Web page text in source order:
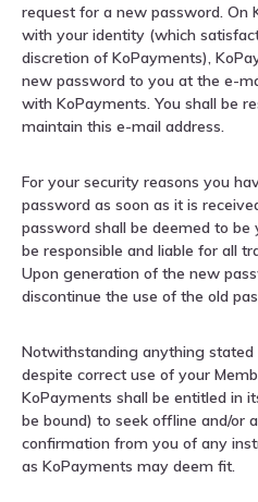
request for a new password. On
with your identity (which
discretion of KoPayments),
new password to you at the e-
with KoPayments. You shall be
maintain this e-mail address.
For your security reasons you
password as soon as it is
password shall be deemed to
be responsible and liable for all
Upon generation of the new
discontinue the use of the old
Notwithstanding anything stated
despite correct use of your
KoPayments shall be entitled in
be bound) to seek offline and/or
confirmation from you of any
as KoPayments may deem fit.